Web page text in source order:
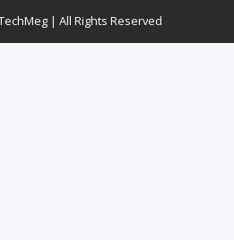
| All Rights Reserved